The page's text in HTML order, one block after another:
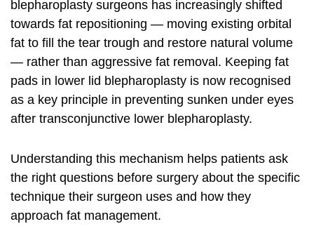
blepharoplasty surgeons has increasingly shifted
towards fat repositioning — moving existing orbital
fat to fill the tear trough and restore natural volume
— rather than aggressive fat removal. Keeping fat
pads in lower lid blepharoplasty is now recognised
as a key principle in preventing sunken under eyes
after transconjunctive lower blepharoplasty.
Understanding this mechanism helps patients ask
the right questions before surgery about the specific
technique their surgeon uses and how they
approach fat management.